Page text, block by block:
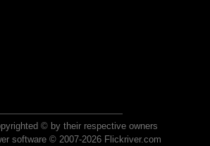
© by their respective owners
software © 2007-2026 Flickriver.com